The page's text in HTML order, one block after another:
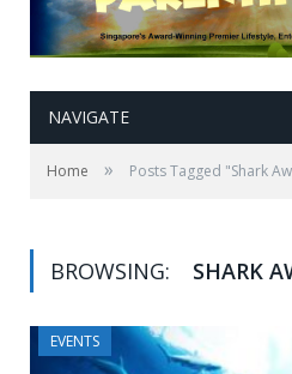
NAVIGATE
Home » Posts Tagged "Shark
BROWSING: SHARK
EVENTS